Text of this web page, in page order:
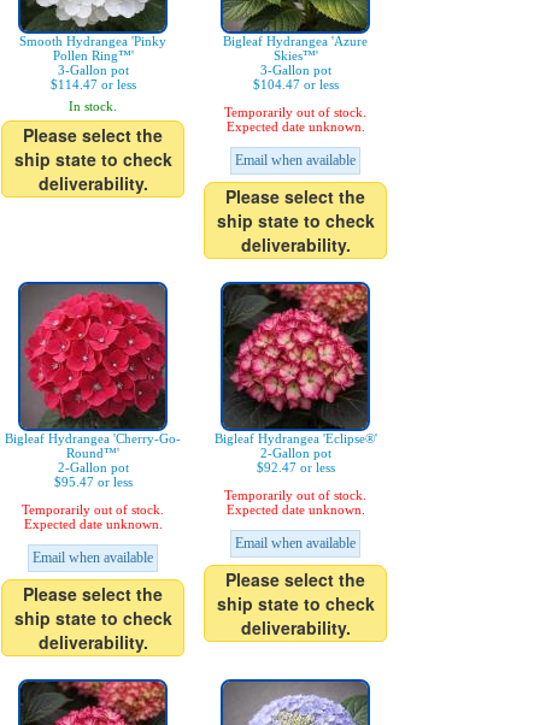
Smooth Hydrangea 'Pinky
Pollen Ring™'
3-Gallon pot
$114.47 or less
In stock.
Please select the
ship state to check
deliverability.
Bigleaf Hydrangea 'Azure
Skies™'
3-Gallon pot
$104.47 or less
Temporarily out of stock.
Expected date unknown.
Email when available
Please select the
ship state to check
deliverability.
Bigleaf Hydrangea 'Cherry-Go-
Round™'
2-Gallon pot
$95.47 or less
Temporarily out of stock.
Expected date unknown.
Email when available
Please select the
ship state to check
deliverability.
Bigleaf Hydrangea 'Eclipse®'
2-Gallon pot
$92.47 or less
Temporarily out of stock.
Expected date unknown.
Email when available
Please select the
ship state to check
deliverability.